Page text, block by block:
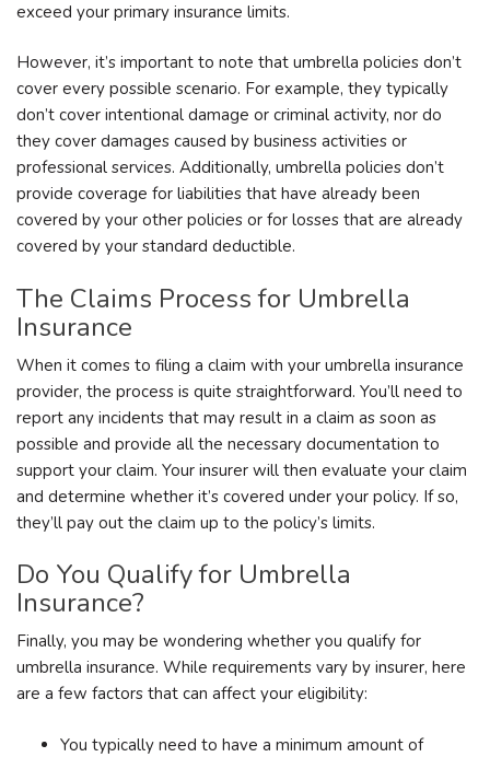
exceed your primary insurance limits.
However, it’s important to note that umbrella policies don’t
cover every possible scenario. For example, they typically
don’t cover intentional damage or criminal activity, nor do
they cover damages caused by business activities or
professional services. Additionally, umbrella policies don’t
provide coverage for liabilities that have already been
covered by your other policies or for losses that are already
covered by your standard deductible.
The Claims Process for Umbrella
Insurance
When it comes to filing a claim with your umbrella insurance
provider, the process is quite straightforward. You’ll need to
report any incidents that may result in a claim as soon as
possible and provide all the necessary documentation to
support your claim. Your insurer will then evaluate your claim
and determine whether it’s covered under your policy. If so,
they’ll pay out the claim up to the policy’s limits.
Do You Qualify for Umbrella
Insurance?
Finally, you may be wondering whether you qualify for
umbrella insurance. While requirements vary by insurer, here
are a few factors that can affect your eligibility:
You typically need to have a minimum amount of